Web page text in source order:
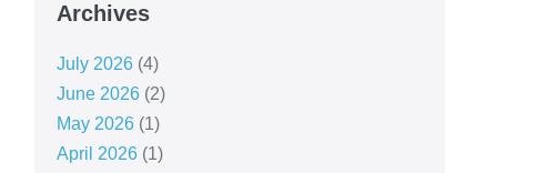
Archives
July 2026(4)
June 2026(2)
May 2026(1)
April 2026(1)